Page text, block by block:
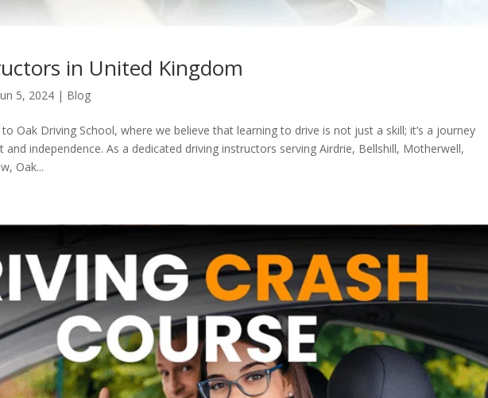
in United Kingdom
5, 2024 | Blog
Oak Driving School, where we believe that learning to drive is not just a skill; it’s a journey
independence. As a dedicated driving instructors serving Airdrie, Bellshill, Motherwell,
Oak...